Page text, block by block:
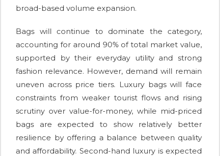
broad-based volume expansion.
Bags will continue to dominate the category,
accounting for around 90% of total market value,
supported by their everyday utility and strong
fashion relevance. However, demand will remain
uneven across price tiers. Luxury bags will face
constraints from weaker tourist flows and rising
scrutiny over value-for-money, while mid-priced
bags are expected to show relatively better
resilience by offering a balance between quality
and affordability. Second-hand luxury is expected